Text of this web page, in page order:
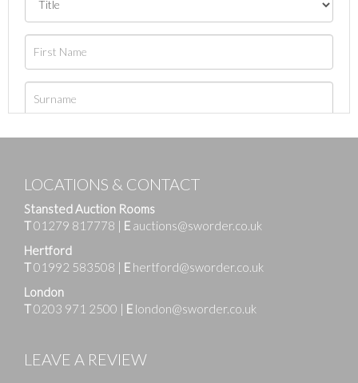
LOCATIONS & CONTACT
Stansted Auction Rooms
T01279 817778 | E auctions@sworder.co.uk
Hertford
T01992 583508 | E hertford@sworder.co.uk
London
T0203 971 2500 | E london@sworder.co.uk
LEAVE A REVIEW